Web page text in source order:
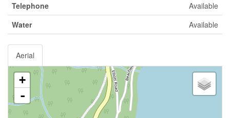
Telephone
Available
Water
Available
Aerial
+
-